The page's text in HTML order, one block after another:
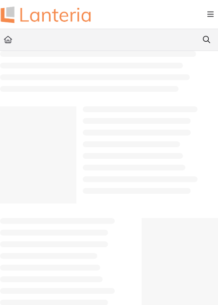
Documentation Index
Fetch the complete documentation index at:
Use this file to discover all available pages before exploring further.